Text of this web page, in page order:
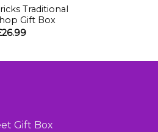
Traditional
Gift Box
26.99
Gift Box